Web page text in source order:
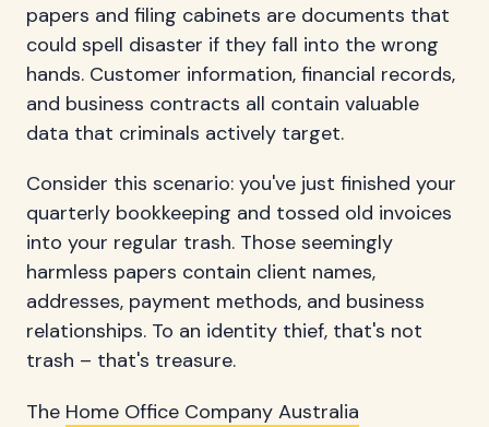
papers and filing cabinets are documents that
could spell disaster if they fall into the wrong
hands. Customer information, financial records,
and business contracts all contain valuable
data that criminals actively target.
Consider this scenario: you've just finished your
quarterly bookkeeping and tossed old invoices
into your regular trash. Those seemingly
harmless papers contain client names,
addresses, payment methods, and business
relationships. To an identity thief, that's not
trash – that's treasure.
The Home Office Company Australia